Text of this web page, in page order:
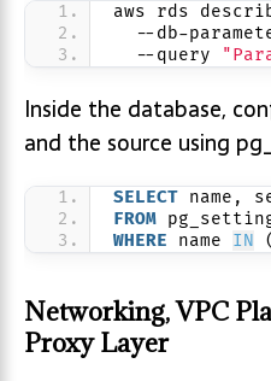
aws rds
--db-
  --query
Inside the database,
and the source using
SELECT name,
FROM
WHERE name IN (
Networking, VPC
Proxy Layer